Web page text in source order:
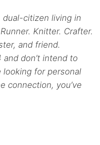
dual-citizen living in
Knitter. Crafter.
and friend.
and don’t intend to
looking for personal
connection, you’ve